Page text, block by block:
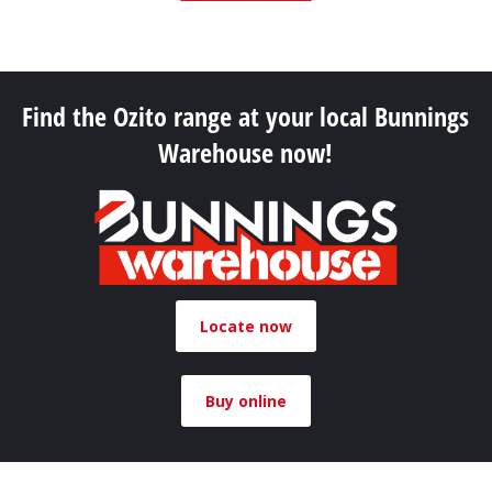
Find the Ozito range at your local Bunnings
Warehouse now!
Locate now
Buy online